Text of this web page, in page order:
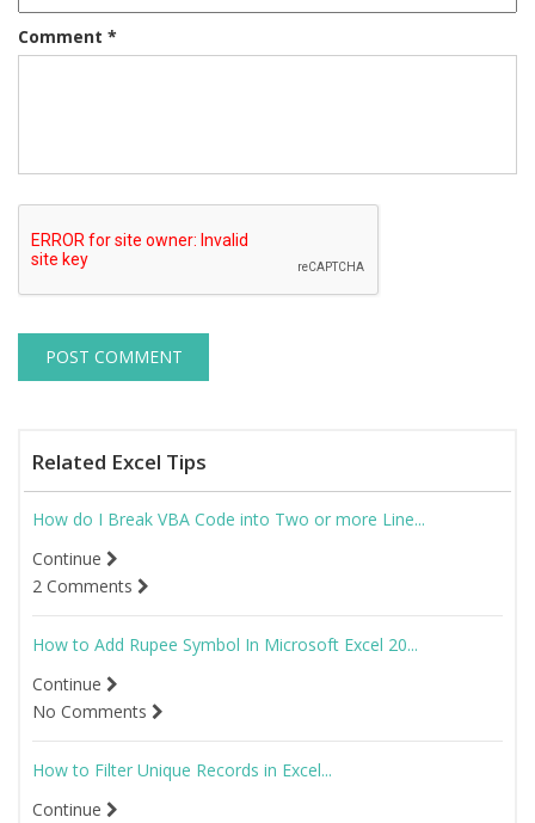
Comment *
Related Excel Tips
How do I Break VBA Code into Two or more Line...
Continue
2 Comments
How to Add Rupee Symbol In Microsoft Excel 20...
Continue
No Comments
How to Filter Unique Records in Excel...
Continue